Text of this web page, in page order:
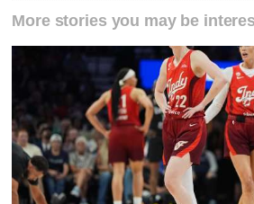
More stories you may be